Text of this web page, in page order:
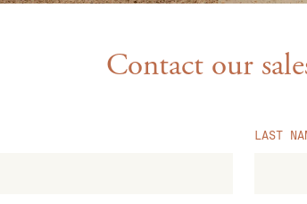
Contact our
LAST